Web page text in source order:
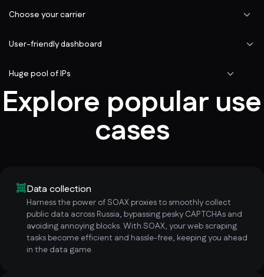
Choose your carrier
User-friendly dashboard
Huge pool of IPs
Explore popular use
cases
Data collection
Harness the power of SOAX proxies to smoothly collect
public data across Russia, bypassing pesky CAPTCHAs and
avoiding annoying blocks. With SOAX, your web scraping
tasks become efficient and hassle-free, keeping you ahead
in the data game.